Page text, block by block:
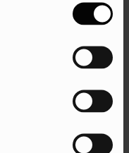
but is SEO,
5 Jun 2025